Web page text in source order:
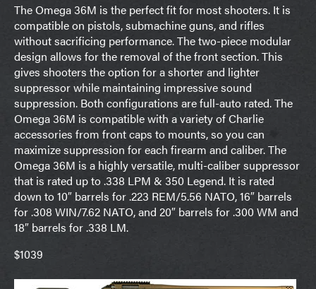
The Omega 36M is the perfect fit for most shooters. It is
compatible on pistols, submachine guns, and rifles
without sacrificing performance. The two-piece modular
design allows for the removal of the front section. This
gives shooters the option for a shorter and lighter
suppressor while maintaining impressive sound
suppression. Both configurations are full-auto rated. The
Omega 36M is compatible with a variety of Charlie
accessories from front caps to mounts, so you can
maximize suppression for each firearm and caliber. The
Omega 36M is a highly versatile, multi-caliber suppressor
that is rated up to .338 LPM & 350 Legend. It is rated
down to 10″ barrels for .223 REM/5.56 NATO, 16″ barrels
for .308 WIN/7.62 NATO, and 20″ barrels for .300 WM and
18″ barrels for .338 LM.
$1039